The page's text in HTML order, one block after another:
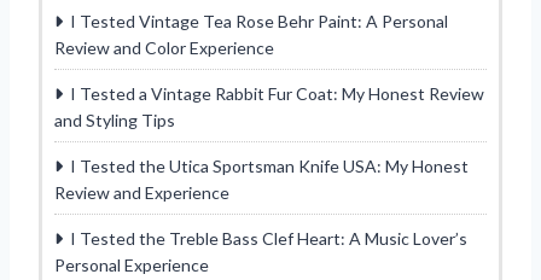
I Tested Vintage Tea Rose Behr Paint: A Personal
Review and Color Experience
I Tested a Vintage Rabbit Fur Coat: My Honest Review
and Styling Tips
I Tested the Utica Sportsman Knife USA: My Honest
Review and Experience
I Tested the Treble Bass Clef Heart: A Music Lover’s
Personal Experience